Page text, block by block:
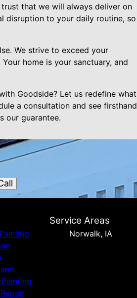
that we will always deliver on
disruption to your daily routine, so
We strive to exceed your
home is your sanctuary, and
Goodside? Let us redefine what
a consultation and see firsthand
our guarantee.
Service Areas
Norwalk, IA